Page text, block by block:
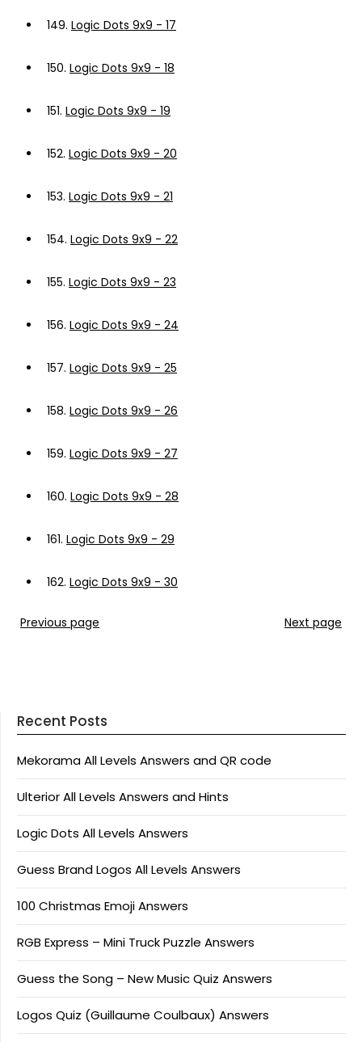
149. Logic Dots 9x9 - 17
150. Logic Dots 9x9 - 18
151. Logic Dots 9x9 - 19
152. Logic Dots 9x9 - 20
153. Logic Dots 9x9 - 21
154. Logic Dots 9x9 - 22
155. Logic Dots 9x9 - 23
156. Logic Dots 9x9 - 24
157. Logic Dots 9x9 - 25
158. Logic Dots 9x9 - 26
159. Logic Dots 9x9 - 27
160. Logic Dots 9x9 - 28
161. Logic Dots 9x9 - 29
162. Logic Dots 9x9 - 30
Previous page Next page
Recent Posts
Mekorama All Levels Answers and QR code
Ulterior All Levels Answers and Hints
Logic Dots All Levels Answers
Guess Brand Logos All Levels Answers
100 Christmas Emoji Answers
RGB Express – Mini Truck Puzzle Answers
Guess the Song – New Music Quiz Answers
Logos Quiz (Guillaume Coulbaux) Answers